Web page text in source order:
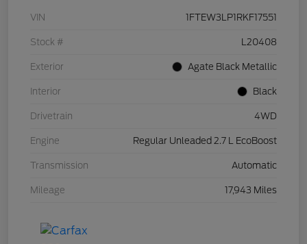
VIN 1FTEW3LP1RKF17551
Stock # L20408
Exterior Agate Black Metallic
Interior Black
Drivetrain 4WD
Engine Regular Unleaded 2.7 L EcoBoost
Transmission Automatic
Mileage 17,943 Miles